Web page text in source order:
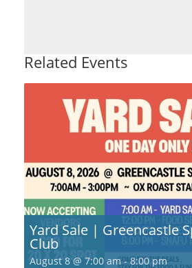
Related Events
Yard Sale | Greencastle
Club
August 8 @ 7:00 am-8:00 pm